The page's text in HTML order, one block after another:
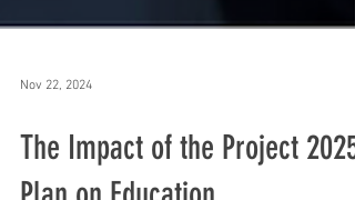
Nov 22, 2024